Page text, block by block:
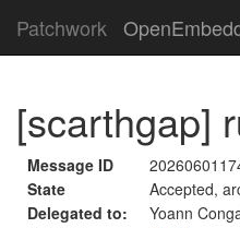
Patchwork
[scarthgap]
Message ID
State
Accepted,
Delegated to:
Yoann